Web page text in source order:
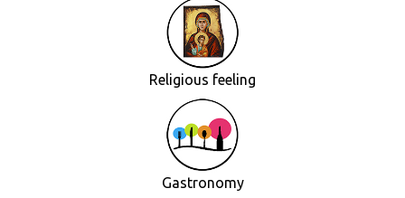
Religious feeling
Gastronomy